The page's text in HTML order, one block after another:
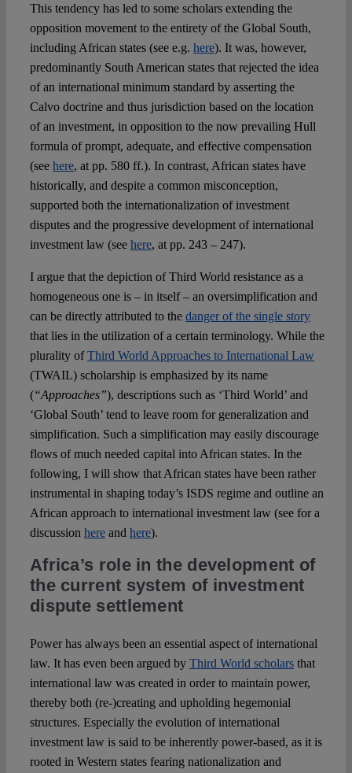
This tendency has led to some scholars extending the
opposition movement to the entirety of the Global South,
including African states (see e.g. here). It was, however,
predominantly South American states that rejected the idea
of an international minimum standard by asserting the
Calvo doctrine and thus jurisdiction based on the location
of an investment, in opposition to the now prevailing Hull
formula of prompt, adequate, and effective compensation
(see here, at pp. 580 ff.). In contrast, African states have
historically, and despite a common misconception,
supported both the internationalization of investment
disputes and the progressive development of international
investment law (see here, at pp. 243 – 247).
I argue that the depiction of Third World resistance as a
homogeneous one is – in itself – an oversimplification and
can be directly attributed to the danger of the single story
that lies in the utilization of a certain terminology. While the
plurality ofThird World Approaches to International Law
(TWAIL) scholarship is emphasized by its name
(“Approaches”), descriptions such as ‘Third World’ and
‘Global South’ tend to leave room for generalization and
simplification. Such a simplification may easily discourage
flows of much needed capital into African states. In the
following, I will show that African states have been rather
instrumental in shaping today’s ISDS regime and outline an
African approach to international investment law (see for a
discussion hereand here).
Africa’s role in the development of
the current system of investment
dispute settlement
Power has always been an essential aspect of international
law. It has even been argued by Third World scholarsthat
international law was created in order to maintain power,
thereby both (re-)creating and upholding hegemonial
structures. Especially the evolution of international
investment law is said to be inherently power-based, as it is
rooted in Western states fearing nationalization and